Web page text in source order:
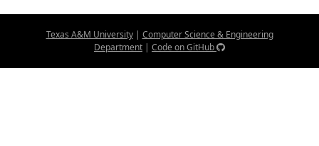
Texas A&M University| Computer Science & Engineering
Department | Code on GitHub